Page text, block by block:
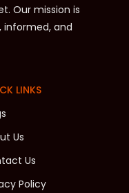
Our mission is
informed, and
LINKS
Us
Us
Policy